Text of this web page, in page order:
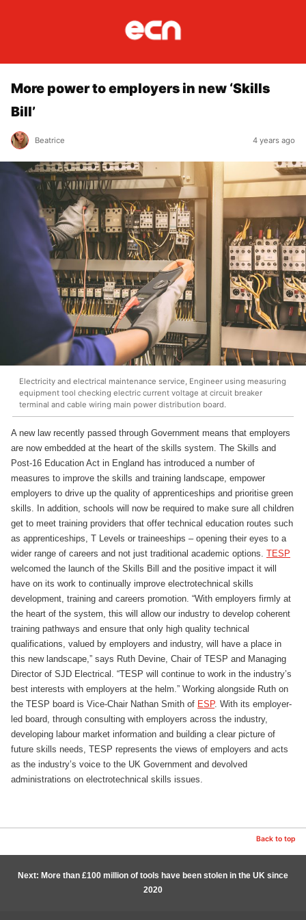
More power to employers in new ‘Skills
Bill’
Beatrice 4 years ago
Electricity and electrical maintenance service, Engineer using measuring
equipment tool checking electric current voltage at circuit breaker
terminal and cable wiring main power distribution board.
A new law recently passed through Government means that employers
are now embedded at the heart of the skills system. The Skills and
Post-16 Education Act in England has introduced a number of
measures to improve the skills and training landscape, empower
employers to drive up the quality of apprenticeships and prioritise green
skills. In addition, schools will now be required to make sure all children
get to meet training providers that offer technical education routes such
as apprenticeships, T Levels or traineeships – opening their eyes to a
wider range of careers and not just traditional academic options. TESP
welcomed the launch of the Skills Bill and the positive impact it will
have on its work to continually improve electrotechnical skills
development, training and careers promotion. “With employers firmly at
the heart of the system, this will allow our industry to develop coherent
training pathways and ensure that only high quality technical
qualifications, valued by employers and industry, will have a place in
this new landscape,” says Ruth Devine, Chair of TESP and Managing
Director of SJD Electrical. “TESP will continue to work in the industry’s
best interests with employers at the helm.” Working alongside Ruth on
the TESP board is Vice-Chair Nathan Smith of ESP. With its employer-
led board, through consulting with employers across the industry,
developing labour market information and building a clear picture of
future skills needs, TESP represents the views of employers and acts
as the industry’s voice to the UK Government and devolved
administrations on electrotechnical skills issues.
Back to top
Next: More than £100 million of tools have been stolen in the UK since
2020